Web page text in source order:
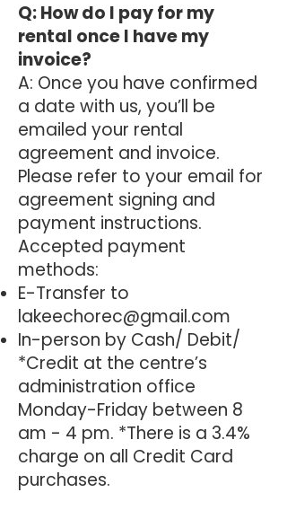
Q: How do I pay for my
rental once I have my
invoice?
A: Once you have confirmed
a date with us, you’ll be
emailed your rental
agreement and invoice.
Please refer to your email for
agreement signing and
payment instructions.
Accepted payment
methods:
E-Transfer to
lakeechorec@gmail.com
In-person by Cash/ Debit/
*Credit at the centre’s
administration office
Monday-Friday between 8
am - 4 pm. *There is a 3.4%
charge on all Credit Card
purchases.